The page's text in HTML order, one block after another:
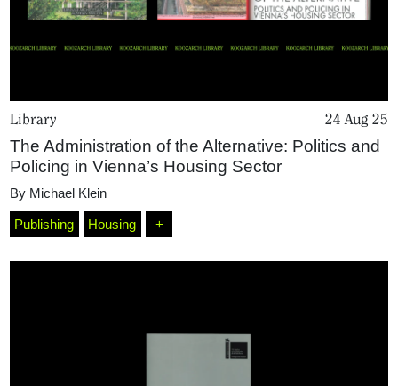
Library 24 Aug 25
The Administration of the Alternative: Politics and
Policing in Vienna’s Housing Sector
By Michael Klein
Publishing Housing +